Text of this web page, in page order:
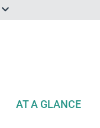
AT A GLANCE